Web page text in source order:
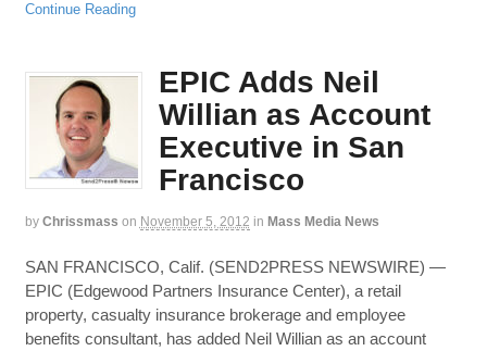
Continue Reading
EPIC Adds Neil
Willian as Account
Executive in San
Francisco
by Chrissmass on November 5, 2012 in Mass Media News
SAN FRANCISCO, Calif. (SEND2PRESS NEWSWIRE) —
EPIC (Edgewood Partners Insurance Center), a retail
property, casualty insurance brokerage and employee
benefits consultant, has added Neil Willian as an account